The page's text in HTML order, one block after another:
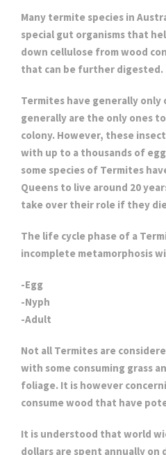
Many termite species in
special gut organisms that
down cellulose from wood
that can be further digested.
Termites have generally only
generally are the only ones
colony. However, these
with up to a thousands of
some species of Termites
Queens to live around 20
take over their role if they
The life cycle phase of a
incomplete metamorphosis
-Egg
-Nyph
-Adult
Not all Termites are
with some consuming grass
foliage. It is however
consume wood that have
It is understood that world
dollars are spent annually on